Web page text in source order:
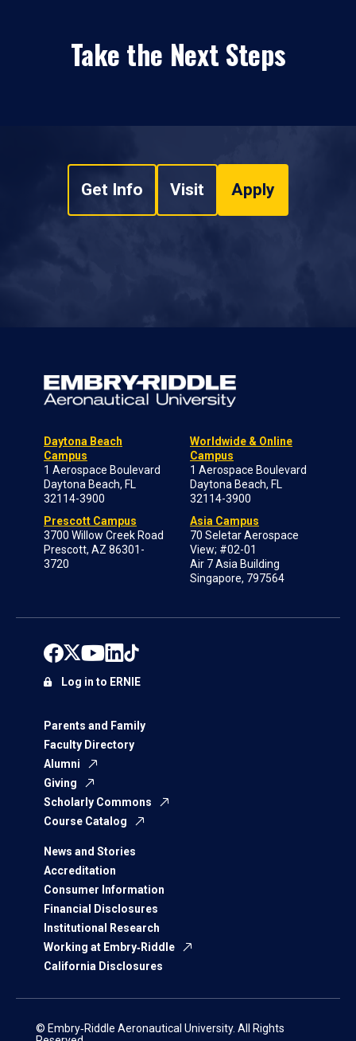
Take the Next Steps
Get Info Visit Apply
Daytona Beach
Campus
1 Aerospace Boulevard
Daytona Beach, FL
32114-3900
Prescott Campus
3700 Willow Creek Road
Prescott, AZ 86301-
3720
Worldwide & Online
Campus
1 Aerospace Boulevard
Daytona Beach, FL
32114-3900
Asia Campus
70 Seletar Aerospace
View; #02-01
Air 7 Asia Building
Singapore, 797564
Parents and Family
Faculty Directory
Alumni
Giving
Scholarly Commons
Course Catalog
News and Stories
Accreditation
Consumer Information
Financial Disclosures
Institutional Research
Working at Embry‑Riddle
California Disclosures
Log in to ERNIE
© Embry‑Riddle Aeronautical University. All Rights